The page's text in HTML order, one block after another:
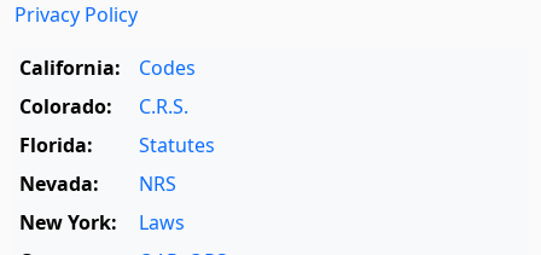
Privacy Policy
California:
Codes
Colorado:
C.R.S.
Florida:
Statutes
Nevada:
NRS
New York:
Laws